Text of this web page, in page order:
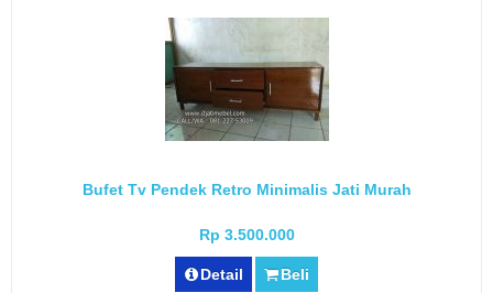
Bufet Tv Pendek Retro Minimalis Jati Murah
Rp 3.500.000
Detail Beli